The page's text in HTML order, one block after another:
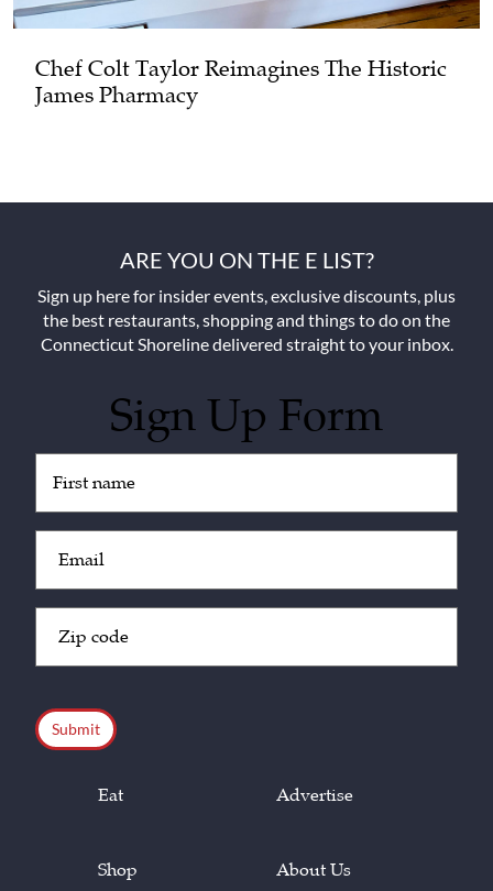
Chef Colt Taylor Reimagines The Historic
James Pharmacy
ARE YOU ON THE E LIST?
Sign up here for insider events, exclusive discounts, plus
the best restaurants, shopping and things to do on the
Connecticut Shoreline delivered straight to your inbox.
Sign Up Form
(Required)
(Required)
Code
Eat
Shop
Advertise
About Us